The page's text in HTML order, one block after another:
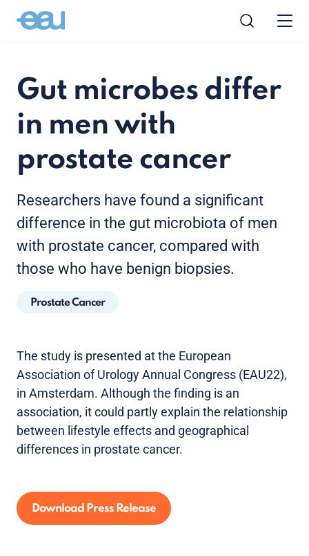
Gut microbes differ
in men with
prostate cancer
Researchers have found a significant
difference in the gut microbiota of men
with prostate cancer, compared with
those who have benign biopsies.
Prostate Cancer
The study is presented at the European
Association of Urology Annual Congress (EAU22),
in Amsterdam. Although the finding is an
association, it could partly explain the relationship
between lifestyle effects and geographical
differences in prostate cancer.
Download Press Release